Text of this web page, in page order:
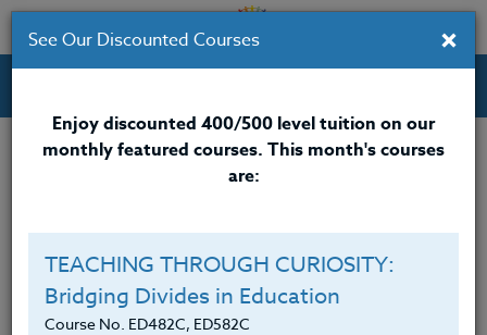
Professional Development Courses for Educators.
Credit 400 / 500
$495
×
See Our Discounted Courses
Enjoy discounted 400/500 level tuition on our
monthly featured courses. This month's courses
are:
TEACHING THROUGH CURIOSITY:
Bridging Divides in Education
Course No. ED482C, ED582C